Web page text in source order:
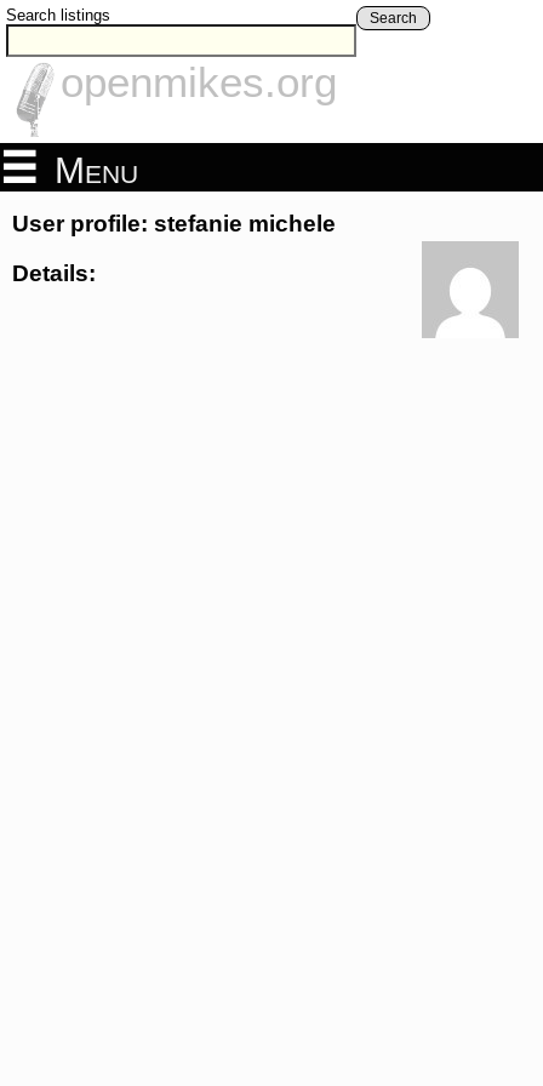
Search listings Search
openmikes.org
Menu
User profile: stefanie michele
Details: